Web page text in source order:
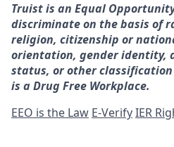
Truist is an Equal
discriminate on the basis of
religion, citizenship or
orientation, gender identity,
status, or other
is a Drug Free Workplace.
EEO is the Law E-VerifyIER